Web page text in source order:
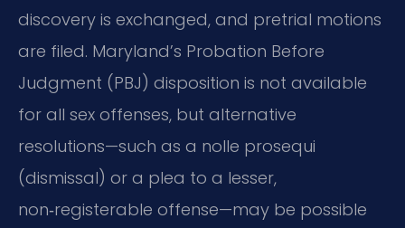
discovery is exchanged, and pretrial motions
are filed. Maryland’s Probation Before
Judgment (PBJ) disposition is not available
for all sex offenses, but alternative
resolutions—such as a nolle prosequi
(dismissal) or a plea to a lesser,
non‑registerable offense—may be possible